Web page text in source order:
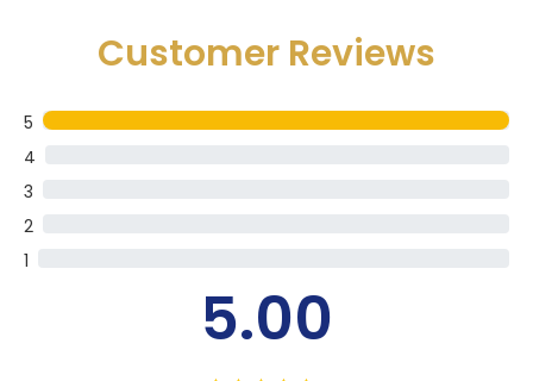
Customer Reviews
5
4
3
2
1
5.00